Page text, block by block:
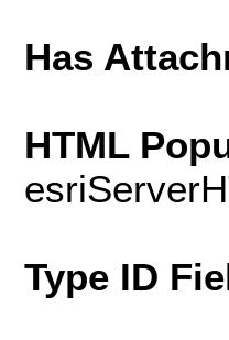
Has
HTML
Type ID